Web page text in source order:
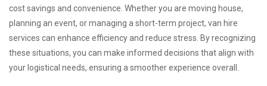
cost savings and convenience. Whether you are moving house,
planning an event, or managing a short-term project, van hire
services can enhance efficiency and reduce stress. By recognizing
these situations, you can make informed decisions that align with
your logistical needs, ensuring a smoother experience overall.